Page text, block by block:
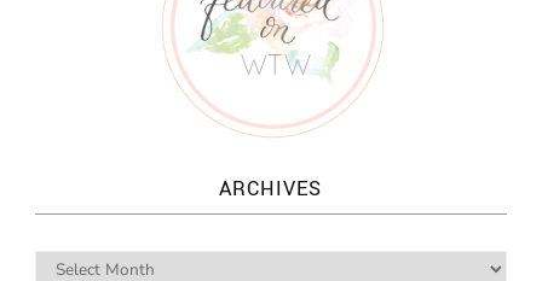
ARCHIVES